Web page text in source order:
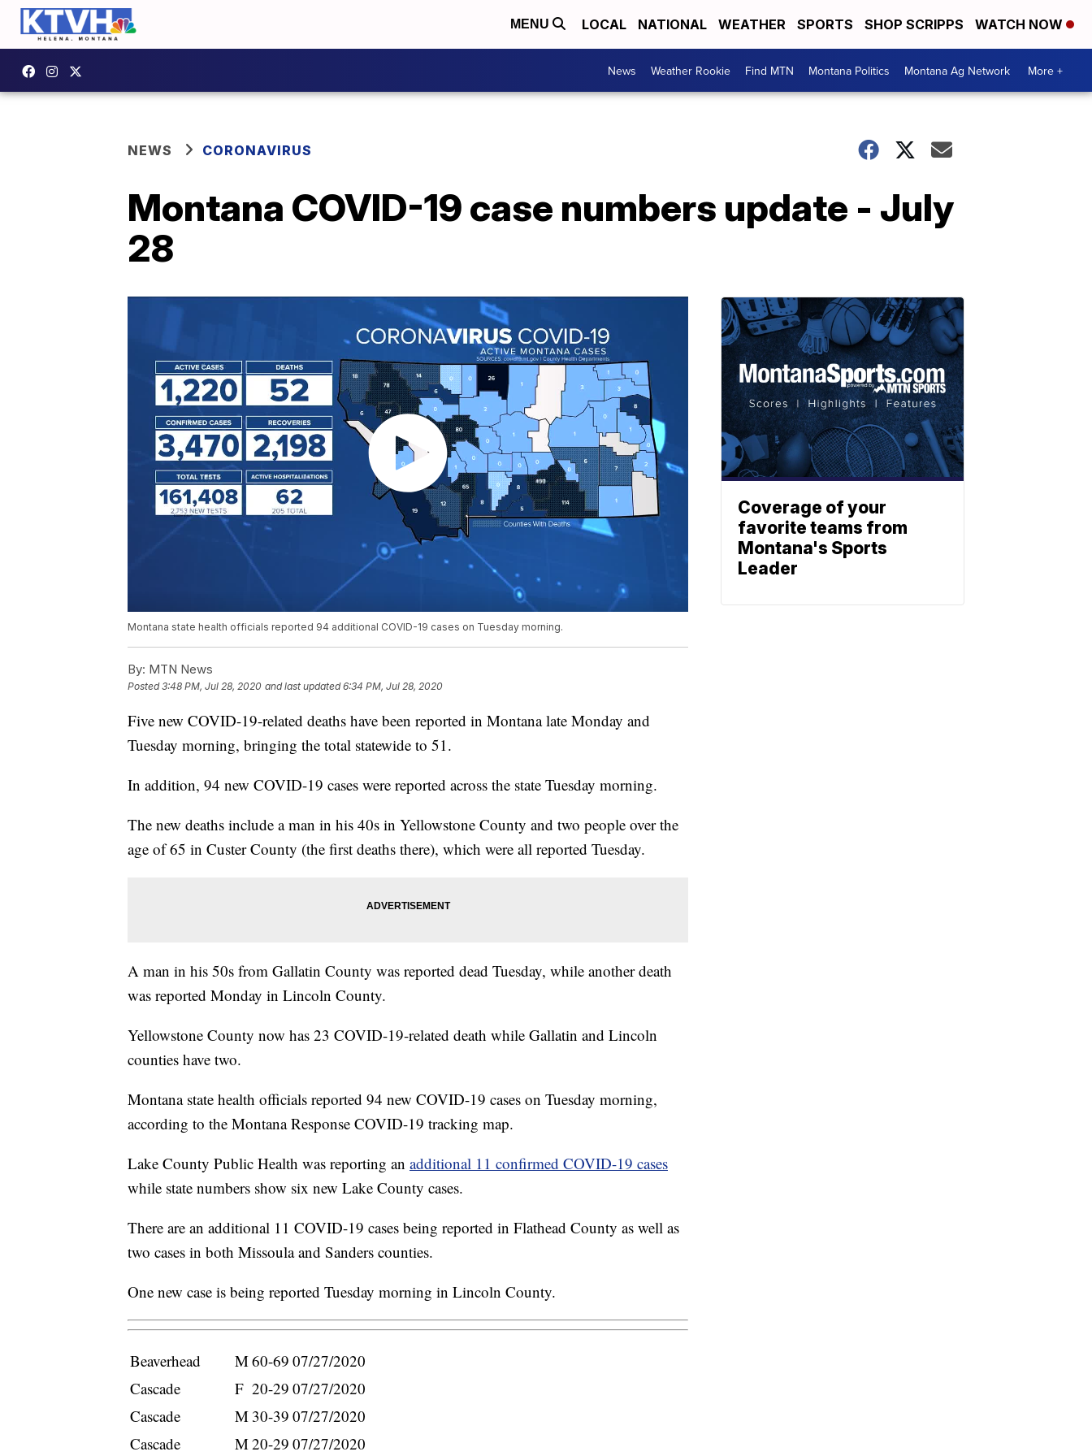
MENU LOCAL NATIONAL WEATHER SPORTS SHOP SCRIPPS WATCH NOW
News Weather Rookie Find MTN Montana Politics Montana Ag Network More +
NEWS CORONAVIRUS
Montana COVID-19 case numbers update - July
28
Montana state health officials reported 94 additional COVID-19 cases on Tuesday morning.
By: MTN News
Posted3:48 PM, Jul 28, 2020 and last updated 6:34 PM, Jul 28, 2020
Five new COVID-19-related deaths have been reported in Montana late Monday and
Tuesday morning, bringing the total statewide to 51.
In addition, 94 new COVID-19 cases were reported across the state Tuesday morning.
The new deaths include a man in his 40s in Yellowstone County and two people over the
age of 65 in Custer County (the first deaths there), which were all reported Tuesday.
A man in his 50s from Gallatin County was reported dead Tuesday, while another death
was reported Monday in Lincoln County.
Yellowstone County now has 23 COVID-19-related death while Gallatin and Lincoln
counties have two.
Montana state health officials reported 94 new COVID-19 cases on Tuesday morning,
according to the Montana Response COVID-19 tracking map.
Lake County Public Health was reporting an additional 11 confirmed COVID-19 cases
while state numbers show six new Lake County cases.
There are an additional 11 COVID-19 cases being reported in Flathead County as well as
two cases in both Missoula and Sanders counties.
One new case is being reported Tuesday morning in Lincoln County.
Beaverhead M60-69 07/27/2020
Cascade
F 20-29 07/27/2020
Cascade
M 30-39 07/27/2020
Cascade
M20-29 07/27/2020
Coverage of your
favorite teams from
Montana's Sports
Leader